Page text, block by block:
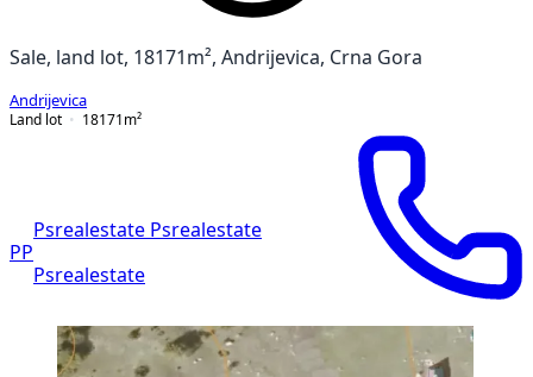
Sale, land lot, 18171m², Andrijevica, Crna Gora
Andrijevica
Land lot
18171 m²
PP
Psrealestate Psrealestate
Psrealestate